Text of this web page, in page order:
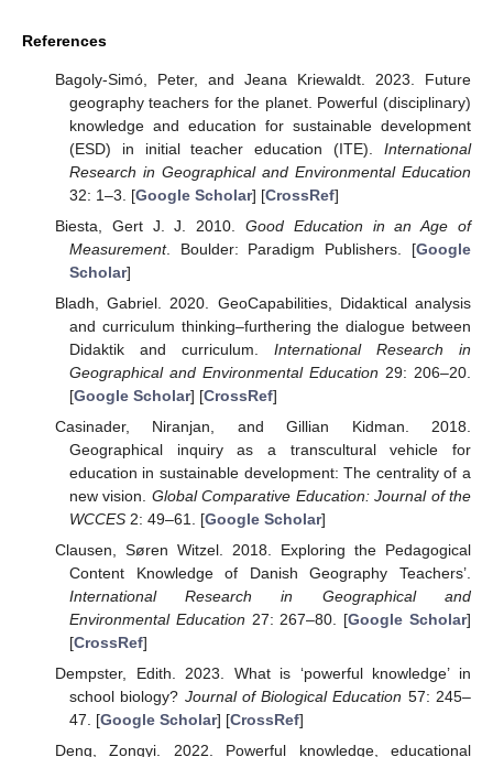
References
Bagoly-Simó, Peter, and Jeana Kriewaldt. 2023. Future
geography teachers for the planet. Powerful (disciplinary)
knowledge and education for sustainable development
(ESD) in initial teacher education (ITE). International
Research in Geographical and Environmental Education
32: 1–3. [Google Scholar] [CrossRef]
Biesta, Gert J. J. 2010.Good Education in an Age of
Measurement. Boulder: Paradigm Publishers. [Google
Scholar]
Bladh, Gabriel. 2020. GeoCapabilities, Didaktical analysis
and curriculum thinking–furthering the dialogue between
Didaktik and curriculum. International Research in
Geographical and Environmental Education 29: 206–20.
[Google Scholar] [CrossRef]
Casinader, Niranjan, and Gillian Kidman. 2018.
Geographical inquiry as a transcultural vehicle for
education in sustainable development: The centrality of a
new vision. Global Comparative Education: Journal of the
WCCES2: 49–61. [Google Scholar]
Clausen, Søren Witzel. 2018. Exploring the Pedagogical
Content Knowledge of Danish Geography Teachers’.
International Research in Geographical and
Environmental Education 27: 267–80. [Google Scholar]
[CrossRef]
Dempster, Edith. 2023. What is ‘powerful knowledge’ in
school biology? Journal of Biological Education 57: 245–
47. [Google Scholar] [CrossRef]
Deng, Zongyi. 2022. Powerful knowledge, educational